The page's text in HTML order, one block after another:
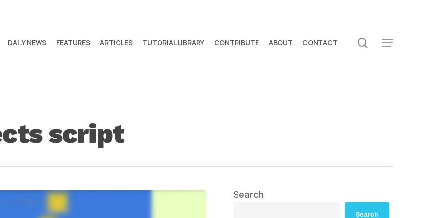
DAILY NEWS FEATURES ARTICLES TUTORIAL LIBRARY CONTRIBUTE ABOUT CONTACT search
Menu
script
Search
Search